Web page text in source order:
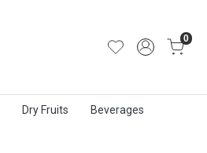
0
Dry Fruits Beverages